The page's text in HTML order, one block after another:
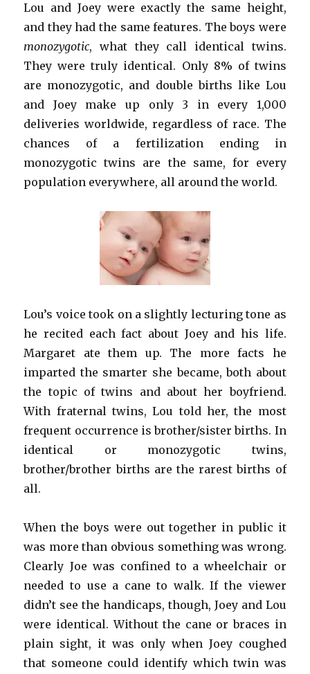
Lou and Joey were exactly the same height,
and they had the same features. The boys were
monozygotic, what they call identical twins.
They were truly identical. Only 8% of twins
are monozygotic, and double births like Lou
and Joey make up only 3 in every 1,000
deliveries worldwide, regardless of race. The
chances of a fertilization ending in
monozygotic twins are the same, for every
population everywhere, all around the world.
Lou’s voice took on a slightly lecturing tone as
he recited each fact about Joey and his life.
Margaret ate them up. The more facts he
imparted the smarter she became, both about
the topic of twins and about her boyfriend.
With fraternal twins, Lou told her, the most
frequent occurrence is brother/sister births. In
identical or monozygotic twins,
brother/brother births are the rarest births of
all.
When the boys were out together in public it
was more than obvious something was wrong.
Clearly Joe was confined to a wheelchair or
needed to use a cane to walk. If the viewer
didn’t see the handicaps, though, Joey and Lou
were identical. Without the cane or braces in
plain sight, it was only when Joey coughed
that someone could identify which twin was